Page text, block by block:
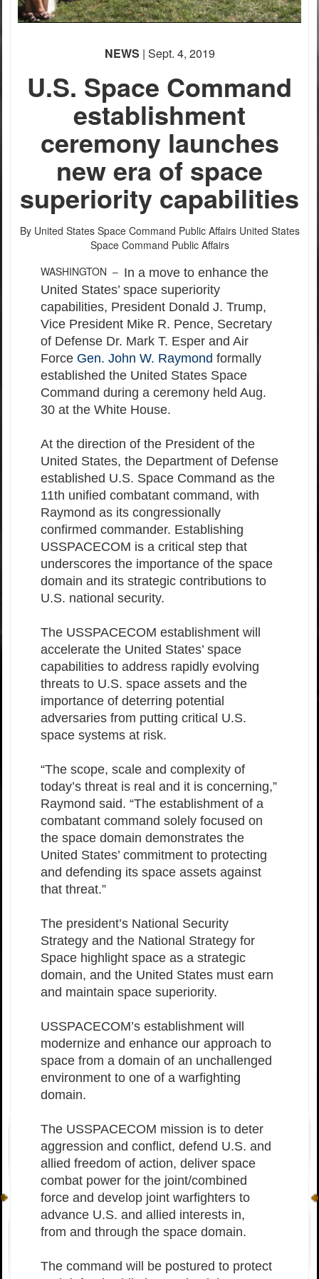
NEWS | Sept. 4, 2019
U.S. Space Command
establishment
ceremony launches
new era of space
superiority capabilities
By United States Space Command Public Affairs United States
Space Command Public Affairs
WASHINGTON – In a move to enhance the
United States’ space superiority
capabilities, President Donald J. Trump,
Vice President Mike R. Pence, Secretary
of Defense Dr. Mark T. Esper and Air
Force Gen. John W. Raymond formally
established the United States Space
Command during a ceremony held Aug.
30 at the White House.
At the direction of the President of the
United States, the Department of Defense
established U.S. Space Command as the
11th unified combatant command, with
Raymond as its congressionally
confirmed commander. Establishing
USSPACECOM is a critical step that
underscores the importance of the space
domain and its strategic contributions to
U.S. national security.
The USSPACECOM establishment will
accelerate the United States’ space
capabilities to address rapidly evolving
threats to U.S. space assets and the
importance of deterring potential
adversaries from putting critical U.S.
space systems at risk.
“The scope, scale and complexity of
today’s threat is real and it is concerning,”
Raymond said. “The establishment of a
combatant command solely focused on
the space domain demonstrates the
United States’ commitment to protecting
and defending its space assets against
that threat.”
The president’s National Security
Strategy and the National Strategy for
Space highlight space as a strategic
domain, and the United States must earn
and maintain space superiority.
USSPACECOM’s establishment will
modernize and enhance our approach to
space from a domain of an unchallenged
environment to one of a warfighting
domain.
The USSPACECOM mission is to deter
aggression and conflict, defend U.S. and
allied freedom of action, deliver space
combat power for the joint/combined
force and develop joint warfighters to
advance U.S. and allied interests in,
from and through the space domain.
The command will be postured to protect